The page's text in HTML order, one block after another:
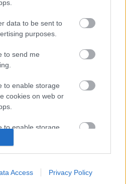
data to be sent to
purposes.
to send me
to enable storage
cookies on web or
to enable storage
of the website or app.
Access Privacy Policy
használt autó
elektromos autó
SUV Skoda Octavia
Ford Opel